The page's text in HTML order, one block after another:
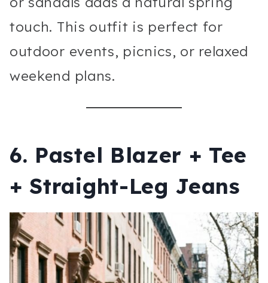
touch. This outfit is perfect for
outdoor events, picnics, or relaxed
weekend plans.
6. Pastel Blazer + Tee
+ Straight-Leg Jeans